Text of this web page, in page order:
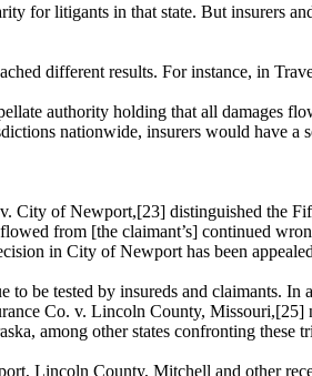
for litigants in that state. But insurers
different results. For instance, in
authority holding that all damages
nationwide, insurers would have
of Newport,[23] distinguished the
from [the claimant’s] continued
in City of Newport has been
be tested by insureds and claimants. In
Co. v. Lincoln County,
among other states confronting these
Lincoln County, Mitchell and other